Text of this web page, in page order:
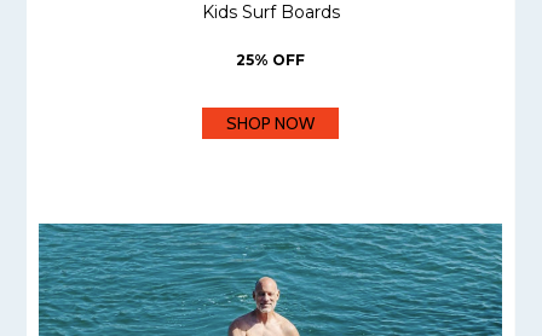
Kids Surf Boards
25% OFF
SHOP NOW